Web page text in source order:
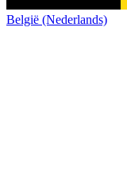
België (Nederlands)